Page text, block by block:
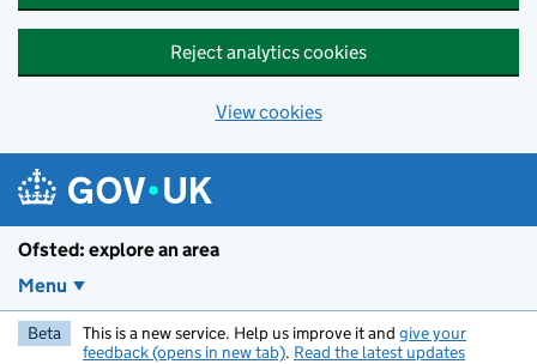
Reject analytics cookies
View cookies
Ofsted: explore an area
Menu
Beta This is a new service. Help us improve it and give your
feedback (opens in new tab). Read the latest updates